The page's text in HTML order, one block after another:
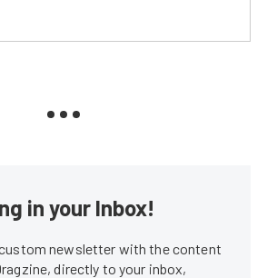
in your Inbox!
newsletter with the content
directly to your inbox,